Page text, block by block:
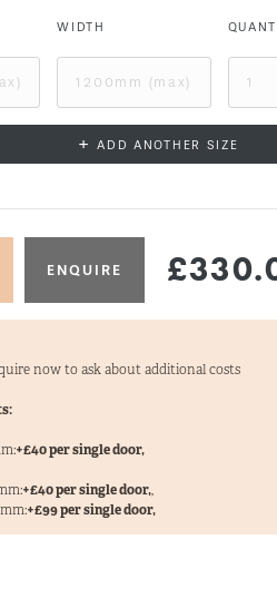
WIDTH
+ ADD ANOTHER SIZE
ENQUIRE
now to ask about additional costs
+£40 per single door,
+£40 per single door,,
+£99 per single door,